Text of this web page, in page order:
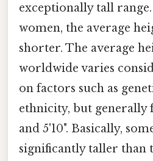
exceptionally tall
women, the average
shorter. The average
worldwide varies
on factors such as
ethnicity, but generally
and 5'10". Basically,
significantly taller than